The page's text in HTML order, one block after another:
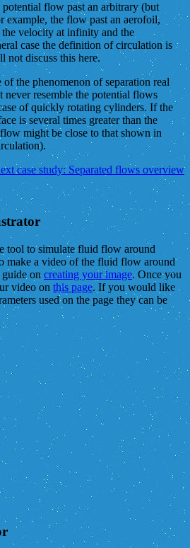
flow past an arbitrary (but
example, the flow past an aerofoil,
velocity at infinity and the
case the definition of circulation is
not discuss this here.
the phenomenon of separation real
never resemble the potential flows
of quickly rotating cylinders. If the
is several times greater than the
might be close to that shown in
case study: Separated flows overview
tool to simulate fluid flow around
make a video of the fluid flow around
guide oncreating your image. Once you
video on this page. If you would like
used on the page they can be